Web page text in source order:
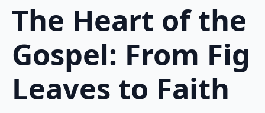
The Heart of the
Gospel: From Fig
Leaves to Faith